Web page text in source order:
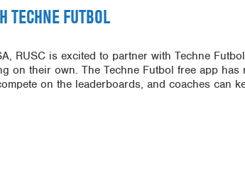
TECHNE FUTBOL
RUSC is excited to partner with Techne
on their own. The Techne Futbol free app has
on the leaderboards, and coaches can